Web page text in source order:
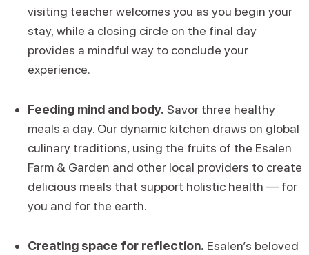
visiting teacher welcomes you as you begin your
stay, while a closing circle on the final day
provides a mindful way to conclude your
experience.
Feeding mind and body. Savor three healthy
meals a day. Our dynamic kitchen draws on global
culinary traditions, using the fruits of the Esalen
Farm & Garden and other local providers to create
delicious meals that support holistic health — for
you and for the earth.
Creating space for reflection. Esalen’s beloved